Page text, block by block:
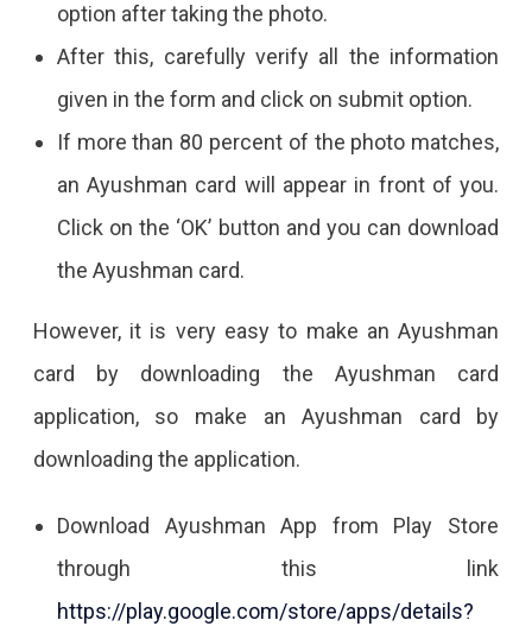
option after taking the photo.
After this, carefully verify all the information
given in the form and click on submit option.
If more than 80 percent of the photo matches,
an Ayushman card will appear in front of you.
Click on the ‘OK’ button and you can download
the Ayushman card.
However, it is very easy to make an Ayushman
card by downloading the Ayushman card
application, so make an Ayushman card by
downloading the application.
Download Ayushman App from Play Store
through this link
https://play.google.com/store/apps/details?